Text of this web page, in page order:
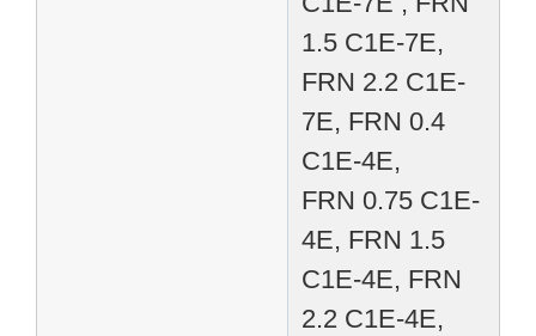
1.5 C1E-7E,
FRN 2.2 C1E-
7E, FRN 0.4
C1E-4E,
FRN 0.75 C1E-
4E, FRN 1.5
C1E-4E, FRN
2.2 C1E-4E,